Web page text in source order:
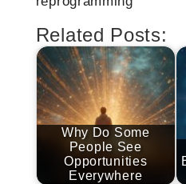
Related Posts:
Why Do Some
People See
Opportunities
Everywhere